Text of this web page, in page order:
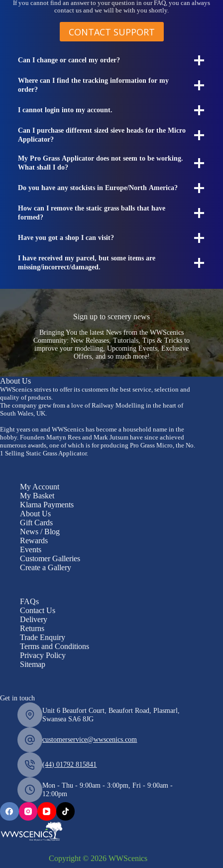
If you cannot find an answer to your question in our FAQ, you can always
contact us and we will be with you shortly.
CONTACT SUPPORT
Can I change or cancel my order?
Where can I find the tracking information for my
order?
I cannot login into my account.
Can I purchase different sized sieve heads for the Micro
Applicator?
My Pro Grass Applicator does not seem to be working.
What shall I do?
Do you have any stockists in Europe/North America?
How can I remove the static grass balls that have
formed?
Have you got a shop I can visit?
I have received my parcel, but some items are
missing/incorrect/damaged.
Sign up to scenery news
Bringing You the latest News from the WWScenics
Community: New Releases, Tutorials, Tips & Tricks to
improve your modelling, Upcoming Events, Exclusive
Offers, and so much more!
About Us
WWScenics strives to offer its customers the best service, selection and
quality of products.
The company grew from a love of Railway Modelling in the heart of
South Wales, UK.
Eight years on and WWScenics has become a household name in the
hobby. Founders Martyn Rees and Mark Jutsum have since achieved
numerous awards, one of which is for producing Pro Grass Micro, the No.
1 Selling Static Grass Applicator.
My Account
My Basket
Klarna Payments
About Us
Gift Cards
News / Blog
Rewards
Events
Customer Galleries
Create a Gallery
FAQs
Contact Us
Delivery
Returns
Trade Enquiry
Terms and Conditions
Privacy Policy
Sitemap
Get in touch
Unit 6 Beaufort Court, Beaufort Road, Plasmarl,
Swansea SA6 8JG
customerservice@wwscenics.com
(44) 01792 815841
Mon - Thu - 9:00am - 3:00pm, Fri - 9:00am -
12:00pm
Copyright © 2026 WWScenics